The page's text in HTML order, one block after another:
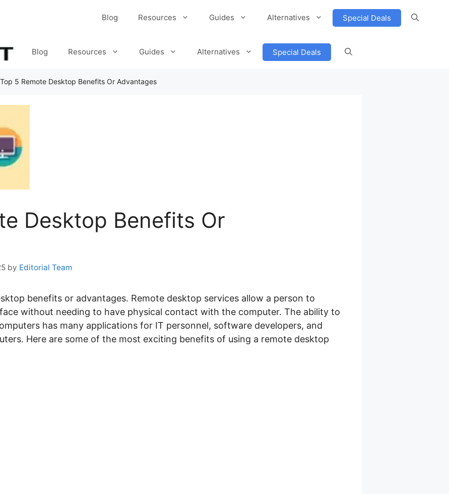
Blog Resources Guides Alternatives Special Deals
Blog Resources Guides Alternatives Special Deals
Top 5 Remote Desktop Benefits Or Advantages
Desktop Benefits Or
by Editorial Team
benefits or advantages. Remote desktop services allow a person to
without needing to have physical contact with the computer. The ability to
has many applications for IT personnel, software developers, and
Here are some of the most exciting benefits of using a remote desktop